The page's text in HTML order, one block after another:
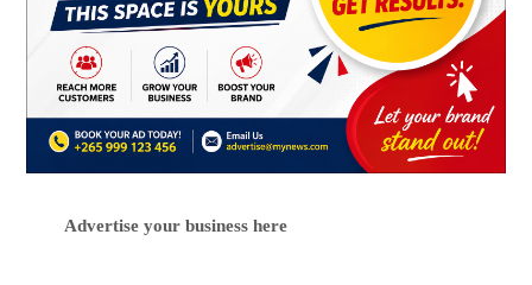
Advertise your business here